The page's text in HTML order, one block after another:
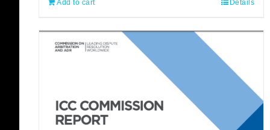
Add to cart Details